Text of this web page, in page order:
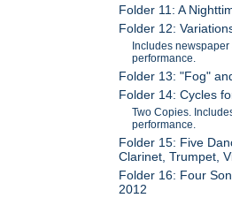
Folder 11: A
Folder 12:
Includes
performance.
Folder 13: "Fog"
Folder 14: Cycles
Two Copies.
performance.
Folder 15: Five
Clarinet, Trumpet,
Folder 16: Four
2012